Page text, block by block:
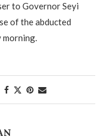
to Governor Seyi
of the abducted
morning.